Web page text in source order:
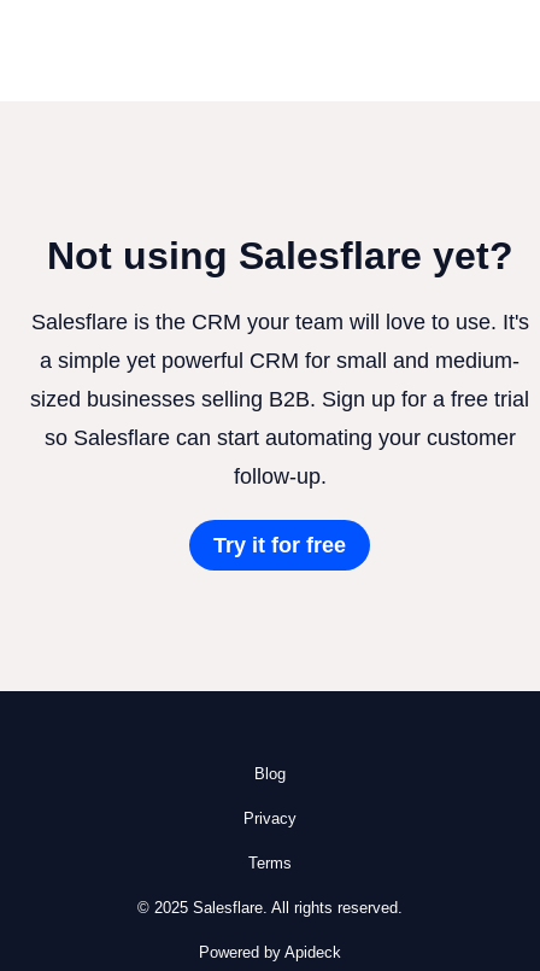
Not using Salesflare yet?
Salesflare is the CRM your team will love to use. It's
a simple yet powerful CRM for small and medium-
sized businesses selling B2B. Sign up for a free trial
so Salesflare can start automating your customer
follow-up.
Try it for free
Blog
Privacy
Terms
© 2025 Salesflare. All rights reserved.
Powered by Apideck